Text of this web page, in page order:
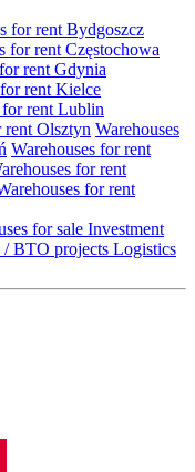
for rent Bydgoszcz
for rent Częstochowa
rent Gdynia
rent Kielce
for rent Lublin
rent Olsztyn Warehouses
Warehouses for rent
for rent
for rent
for sale Investment
BTO projects Logistics